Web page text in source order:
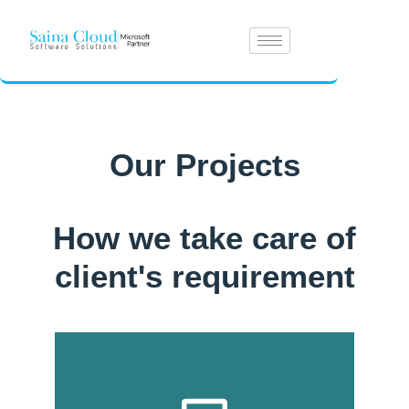
Our Projects
How we take care of
client's requirement